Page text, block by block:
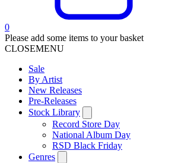
0
Please add some items to your basket
CLOSEMENU
Sale
By Artist
New Releases
Pre-Releases
Stock Library
Record Store Day
National Album Day
RSD Black Friday
Genres